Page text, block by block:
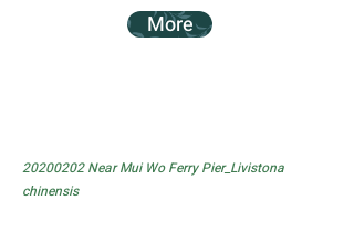
More
20200202Near Mui Wo Ferry Pier_Livistona
chinensis